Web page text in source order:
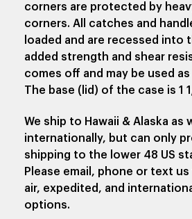
corners are protected by
corners. All catches and
loaded and are recessed into
added strength and shear
comes off and may be used as
The base (lid) of the case is 1
We ship to Hawaii & Alaska as
internationally, but can only
shipping to the lower 48 US
Please email, phone or text
air, expedited, and
options.